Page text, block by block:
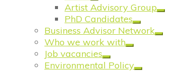
Artist Advisory Group
PhD Candidates
Business Advisor Network
Who we work with
Job vacancies
Environmental Policy